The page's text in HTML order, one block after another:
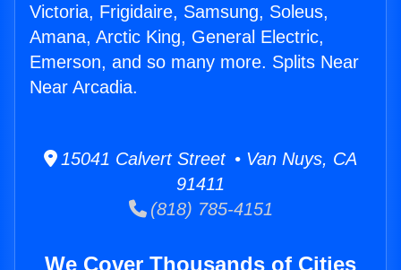
Victoria, Frigidaire, Samsung, Soleus,
Amana, Arctic King, General Electric,
Emerson, and so many more. Splits Near
Near Arcadia.
15041 Calvert Street • Van Nuys, CA
91411
(818) 785-4151
We Cover Thousands of Cities